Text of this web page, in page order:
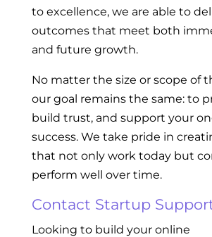
to excellence, we are able to
outcomes that meet both
and future growth.
No matter the size or scope of
our goal remains the same: to
build trust, and support your
success. We take pride in
that not only work today but
perform well over time.
Contact Startup
Looking to build your online